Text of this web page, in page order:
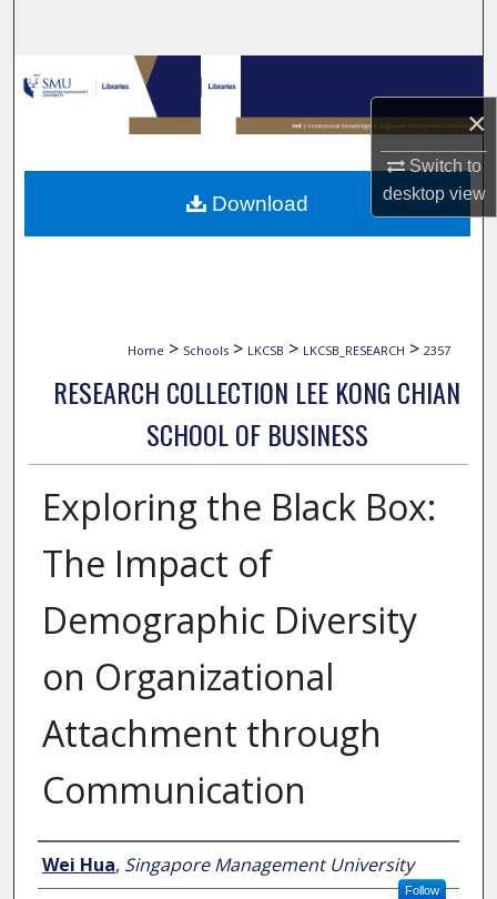
×
Switch to
desktopview
Browse Collections
My Account
About
Home > Schools > LKCSB > LKCSB_RESEARCH > 2357
RESEARCH COLLECTION LEE KONG CHIAN
SCHOOL OF BUSINESS
Exploring the Black Box:
The Impact of
Demographic Diversity
on Organizational
Attachment through
Communication
Author
Wei Hua, Singapore Management University
Follow
Download